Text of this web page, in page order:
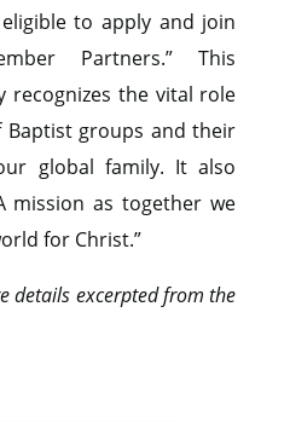
to apply and join
Partners.” This
recognizes the vital role
Baptist groups and their
global family. It also
mission as together we
for Christ.”
details excerpted from the